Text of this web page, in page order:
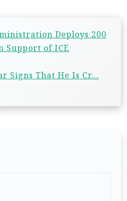
Deploys 200
Support of ICE
Signs That He Is Cr…